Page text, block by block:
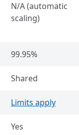
N/A (automatic
scaling)
99.95%
Shared
Limits apply
Yes